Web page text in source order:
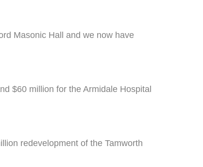
Masonic Hall and we now have
$60 million for the Armidale Hospital
redevelopment of the Tamworth